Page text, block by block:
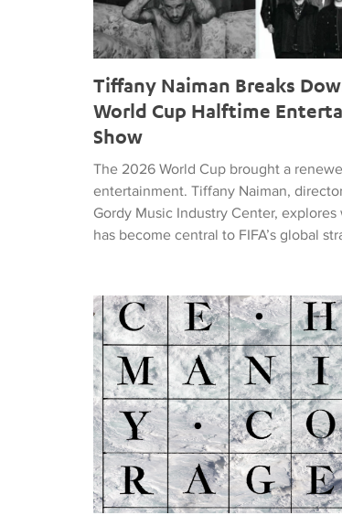
Tiffany Naiman Breaks
World Cup Halftime
Show
The 2026 World Cup brought a
entertainment. Tiffany Naiman,
Gordy Music Industry Center, explores
has become central to FIFA’s global
Nick DePinna Releases Sentiments of